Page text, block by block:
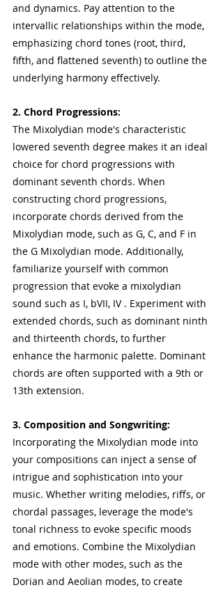
and dynamics. Pay attention to the
intervallic relationships within the mode,
emphasizing chord tones (root, third,
fifth, and flattened seventh) to outline the
underlying harmony effectively.
2. Chord Progressions:
The Mixolydian mode's characteristic
lowered seventh degree makes it an ideal
choice for chord progressions with
dominant seventh chords. When
constructing chord progressions,
incorporate chords derived from the
Mixolydian mode, such as G, C, and F in
the G Mixolydian mode. Additionally,
familiarize yourself with common
progression that evoke a mixolydian
sound such as I, bVII, IV . Experiment with
extended chords, such as dominant ninth
and thirteenth chords, to further
enhance the harmonic palette. Dominant
chords are often supported with a 9th or
13th extension.
3. Composition and Songwriting:
Incorporating the Mixolydian mode into
your compositions can inject a sense of
intrigue and sophistication into your
music. Whether writing melodies, riffs, or
chordal passages, leverage the mode's
tonal richness to evoke specific moods
and emotions. Combine the Mixolydian
mode with other modes, such as the
Dorian and Aeolian modes, to create